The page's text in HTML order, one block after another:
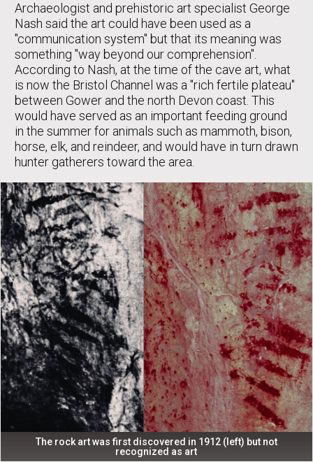
Archaeologist and prehistoric art specialist George
Nash said the art could have been used as a
"communication system" but that its meaning was
something "way beyond our comprehension".
According to Nash, at the time of the cave art, what
is now the Bristol Channel was a "rich fertile plateau"
between Gower and the north Devon coast. This
would have served as an important feeding ground
in the summer for animals such as mammoth, bison,
horse, elk, and reindeer, and would have in turn drawn
hunter gatherers toward the area.
The rock art was first discovered in 1912 (left) but not
recognized as art